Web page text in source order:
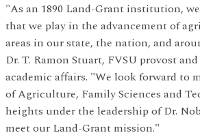
"As an 1890 Land-Grant institution,
that we play in the advancement of
areas in our state, the nation, and
Dr. T. Ramon Stuart, FVSU provost
academic affairs. "We look forward to
of Agriculture, Family Sciences and
heights under the leadership of Dr.
meet our Land-Grant mission."